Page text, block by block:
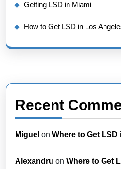
Getting LSD in Miami
How to Get LSD in Los
Recent
Miguel on Where to Get LSD
Alexandru on Where to Get